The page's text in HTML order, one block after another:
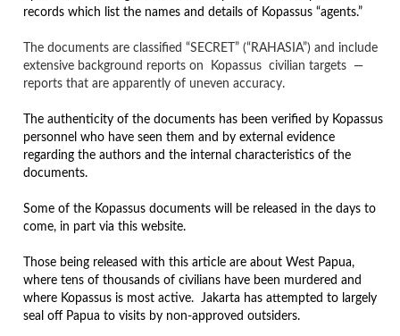
records which list the names and details of Kopassus “agents.”
The documents are classified “SECRET” (“RAHASIA”) and include
extensive background reports on Kopassus civilian targets —
reports that are apparently of uneven accuracy.
The authenticity of the documents has been verified by Kopassus
personnel who have seen them and by external evidence
regarding the authors and the internal characteristics of the
documents.
Some of the Kopassus documents will be released in the days to
come, in part via this website.
Those being released with this article are about West Papua,
where tens of thousands of civilians have been murdered and
where Kopassus is most active. Jakarta has attempted to largely
seal off Papua to visits by non-approved outsiders.